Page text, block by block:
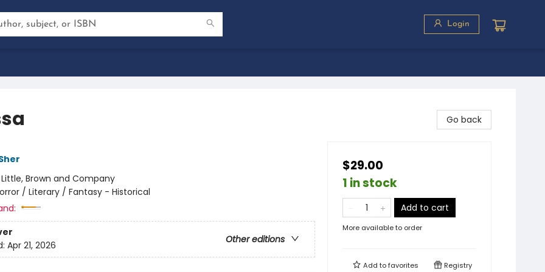
Login
Little, Brown and Company
/ Literary / Fantasy - Historical
Other editions
Apr 21, 2026
Go back
$29.00
1 in stock
Add to cart
More available to order
Add tofavorites Registry